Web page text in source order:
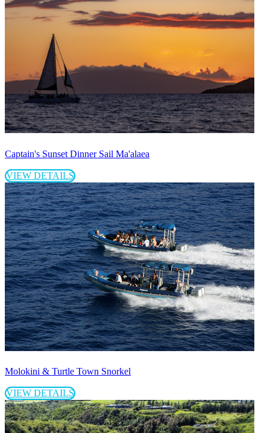
Captain's Sunset Dinner Sail Ma'alaea
VIEW DETAILS
Molokini & Turtle Town Snorkel
VIEW DETAILS